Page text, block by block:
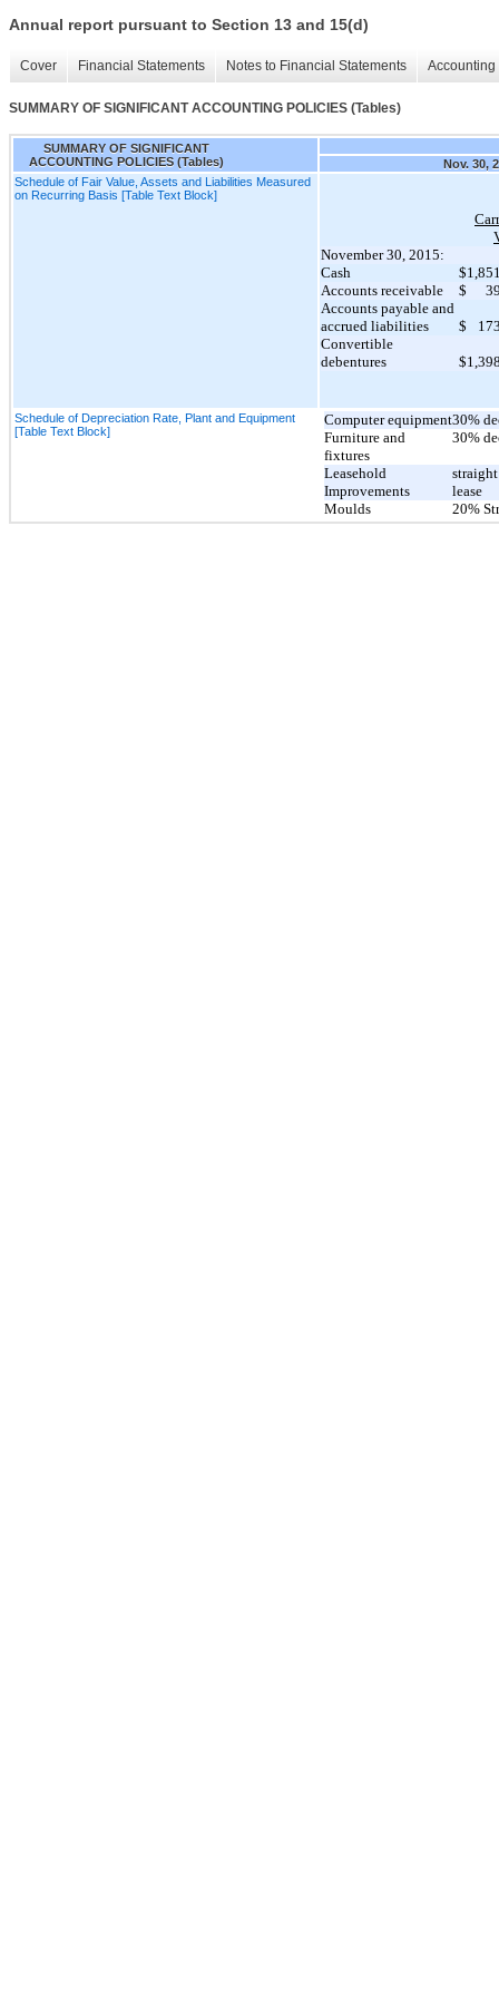
Annual report pursuant to Section 13 and 15(d)
Cover Financial Statements Notes to Financial Statements
SUMMARY OF SIGNIFICANT ACCOUNTING POLICIES (Tables)
SUMMARY OF SIGNIFICANT
ACCOUNTING POLICIES (Tables)
Nov. 30,
Schedule of Fair Value, Assets and Liabilities Measured
on Recurring Basis [Table Text Block]
November 30, 2015:
Cash
$
Accounts receivable
$
Accounts payable and
accrued liabilities
$
Convertible
debentures
$
Schedule of Depreciation Rate, Plant and Equipment
[Table Text Block]
Computer equipment30%
Furniture and
fixtures
30%
Leasehold
Improvements
lease
Moulds
20%